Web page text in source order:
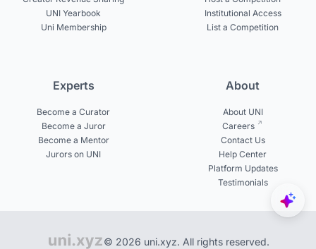
UNI Yearbook
Uni Membership
Institutional Access
List a Competition
Experts
Become a Curator
Become a Juror
Become a Mentor
Jurors on UNI
About
About UNI
Careers
Contact Us
Help Center
Platform Updates
Testimonials
© 2026 uni.xyz. All rights reserved.